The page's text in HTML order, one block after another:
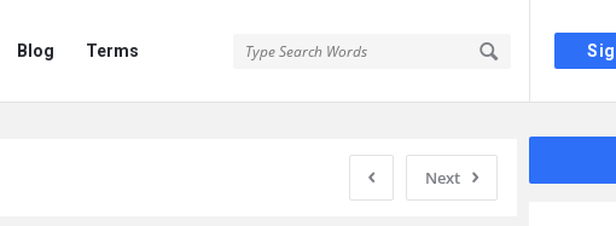
Blog Terms
Next